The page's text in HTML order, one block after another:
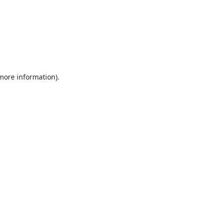
information).